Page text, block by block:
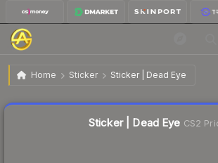
Home Sticker Sticker | Dead Eye
Sticker | Dead Eye
Sticker | Dead Eye CS2
Liquidity score